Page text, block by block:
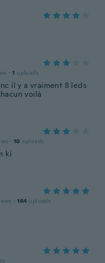
· 1 uploads
il y a vraiment 8 leds
voilà
· 10 uploads
ki
· 164 uploads